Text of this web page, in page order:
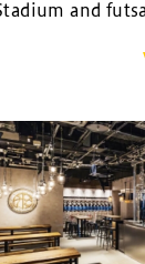
and